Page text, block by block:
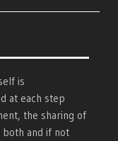
is
at each step
the sharing of
both and if not